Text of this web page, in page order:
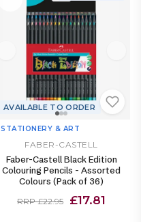
AVAILABLE TO ORDER
STATIONERY & ART
FABER-CASTELL
Faber-Castell Black Edition
Colouring Pencils - Assorted
Colours (Pack of 36)
RRP £22.95 £17.81